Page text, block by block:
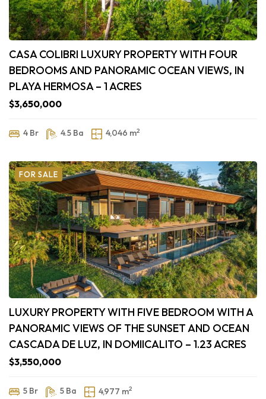
CASA COLIBRI LUXURY PROPERTY WITH FOUR
BEDROOMS AND PANORAMIC OCEAN VIEWS, IN
PLAYA HERMOSA – 1 ACRES
$3,650,000
4 Br 4.5 Ba 4,046 m2
FOR SALE
LUXURY PROPERTY WITH FIVE BEDROOM WITH A
PANORAMIC VIEWS OF THE SUNSET AND OCEAN
CASCADA DE LUZ, IN DOMIICALITO – 1.23 ACRES
$3,550,000
5 Br 5 Ba 4,977 m2